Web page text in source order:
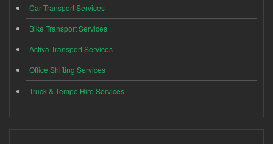
Car Transport Services
Bike Transport Services
Activa Transport Services
Office Shifting Services
Truck & Tempo Hire Services